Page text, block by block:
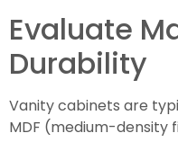
Evaluate
Durability
Vanity cabinets are
MDF (medium-density